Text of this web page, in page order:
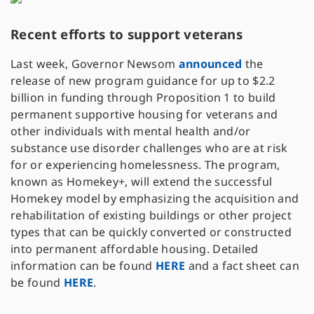
Recent efforts to support veterans
Last week, Governor Newsom announced the
release of new program guidance for up to $2.2
billion in funding through Proposition 1 to build
permanent supportive housing for veterans and
other individuals with mental health and/or
substance use disorder challenges who are at risk
for or experiencing homelessness. The program,
known as Homekey+, will extend the successful
Homekey model by emphasizing the acquisition and
rehabilitation of existing buildings or other project
types that can be quickly converted or constructed
into permanent affordable housing. Detailed
information can be found HERE and a fact sheet can
be found HERE.